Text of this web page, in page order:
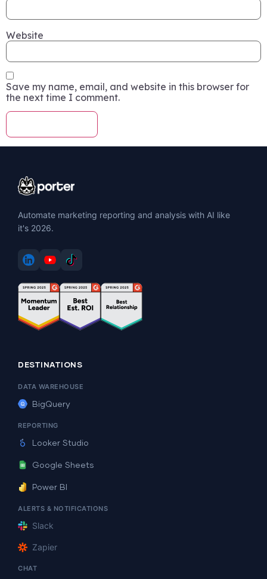
Website
Save my name, email, and website in this browser for
the next time I comment.
Automate marketing reporting and analysis with AI like
it's 2026.
DESTINATIONS
DATA WAREHOUSE
BigQuery
REPORTING
Looker Studio
Google Sheets
Power BI
ALERTS & NOTIFICATIONS
Slack
Zapier
CHAT